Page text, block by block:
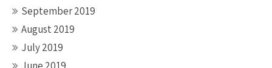
September 2019
August 2019
July 2019